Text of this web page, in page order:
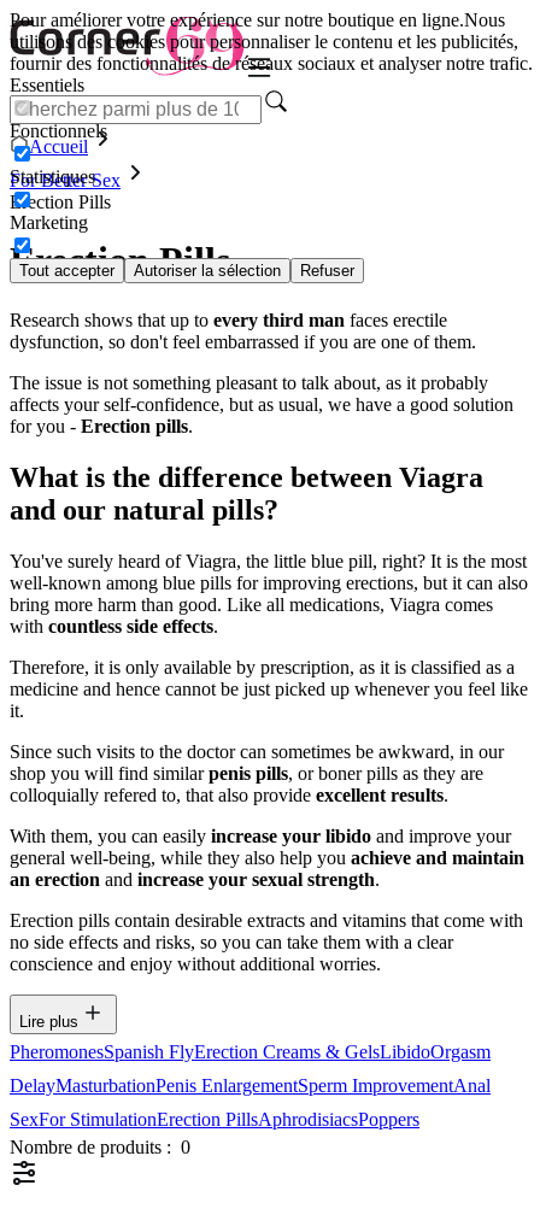
Pour améliorer votre expérience sur notre boutique en ligne.Nous
utilisons des cookies pour personnaliser le contenu et les publicités,
fournir des fonctionnalités de réseaux sociaux et analyser notre trafic.
Essentiels
Fonctionnels
Statistiques
Marketing
Tout accepter Autoriser la sélection Refuser
Accueil
For Better Sex
Erection Pills
Erection Pills
Research shows that up to every third man faces erectile
dysfunction, so don't feel embarrassed if you are one of them.
The issue is not something pleasant to talk about, as it probably
affects your self-confidence, but as usual, we have a good solution
for you - Erection pills.
What is the difference between Viagra
and our natural pills?
You've surely heard of Viagra, the little blue pill, right? It is the most
well-known among blue pills for improving erections, but it can also
bring more harm than good. Like all medications, Viagra comes
with countless side effects.
Therefore, it is only available by prescription, as it is classified as a
medicine and hence cannot be just picked up whenever you feel like
it.
Since such visits to the doctor can sometimes be awkward, in our
shop you will find similarpenis pills, or boner pills as they are
colloquially refered to, that also provide excellent results.
With them, you can easily increase your libido and improve your
general well-being, while they also help you achieve and maintain
an erection and increase your sexual strength.
Erection pills contain desirable extracts and vitamins that come with
no side effects and risks, so you can take them with a clear
conscience and enjoy without additional worries.
Lire plus
PheromonesSpanish FlyErection Creams & GelsLibidoOrgasm
DelayMasturbationPenis EnlargementSperm ImprovementAnal
SexFor StimulationErection PillsAphrodisiacsPoppers
Nombre de produits : 0